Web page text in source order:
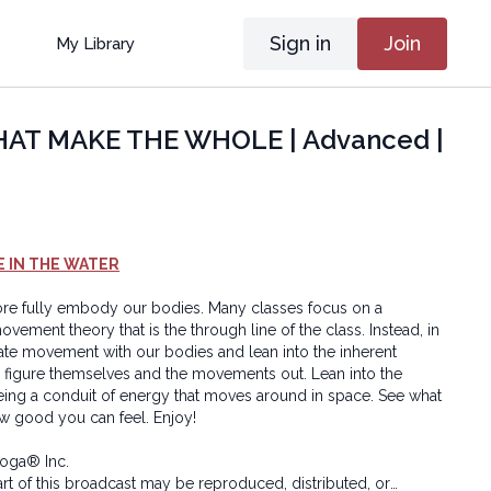
My Library Sign in Join
MAKE THE WHOLE | Advanced |
IN THE WATER
fully embody our bodies. Many classes focus on a
theory that is the through line of the class. Instead, in
movement with our bodies and lean into the inherent
themselves and the movements out. Lean into the
a conduit of energy that moves around in space. See what
good you can feel. Enjoy!
Inc.
of this broadcast may be reproduced, distributed, or